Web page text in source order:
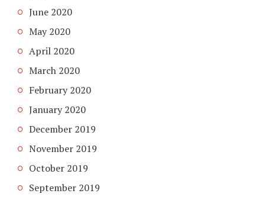
June 2020
May 2020
April 2020
March 2020
February 2020
January 2020
December 2019
November 2019
October 2019
September 2019